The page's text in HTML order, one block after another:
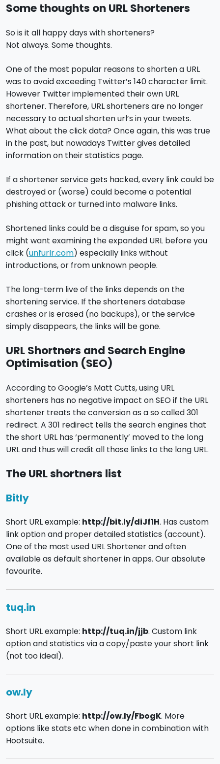
Some thoughts on URL Shorteners
So is it all happy days with shorteners?
Not always. Some thoughts.
One of the most popular reasons to shorten a URL
was to avoid exceeding Twitter’s 140 character limit.
However Twitter implemented their own URL
shortener. Therefore, URL shorteners are no longer
necessary to actual shorten url’s in your tweets.
What about the click data? Once again, this was true
in the past, but nowadays Twitter gives detailed
information on their statistics page.
If a shortener service gets hacked, every link could be
destroyed or (worse) could become a potential
phishing attack or turned into malware links.
Shortened links could be a disguise for spam, so you
might want examining the expanded URL before you
click (unfurlr.com) especially links without
introductions, or from unknown people.
The long-term live of the links depends on the
shortening service. If the shorteners database
crashes or is erased (no backups), or the service
simply disappears, the links will be gone.
URL Shortners and Search Engine
Optimisation (SEO)
According to Google’s Matt Cutts, using URL
shorteners has no negative impact on SEO if the URL
shortener treats the conversion as a so called 301
redirect. A 301 redirect tells the search engines that
the short URL has ‘permanently’ moved to the long
URL and thus will credit all those links to the long URL.
The URL shortners list
Bitly
Short URL example: http://bit.ly/diJf1H. Has custom
link option and proper detailed statistics (account).
One of the most used URL Shortener and often
available as default shortener in apps. Our absolute
favourite.
tuq.in
Short URL example: http://tuq.in/jjb. Custom link
option and statistics via a copy/paste your short link
(not too ideal).
ow.ly
Short URL example: http://ow.ly/FbogK. More
options like stats etc when done in combination with
Hootsuite.